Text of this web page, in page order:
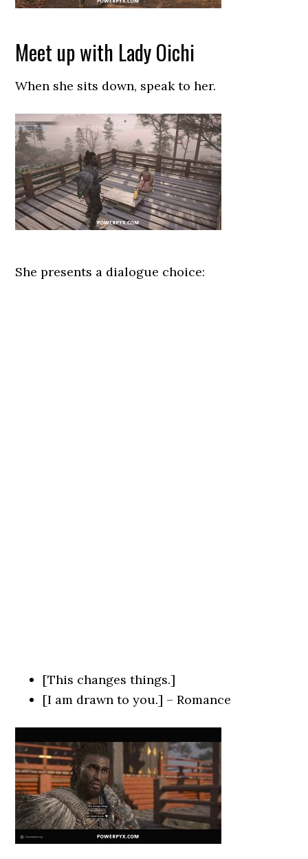
Meet up with Lady Oichi
When she sits down, speak to her.
She presents a dialogue choice:
[This changes things.]
[I am drawn to you.] – Romance